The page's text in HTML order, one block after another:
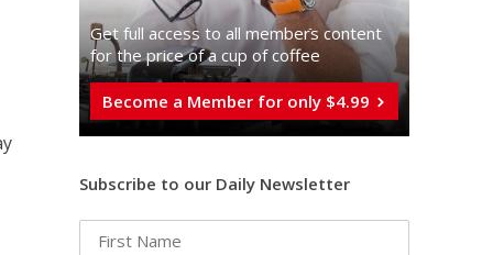
Get full access to all memberֿs content
for the price of a cup of coffee
Become a Member for only $4.99
Subscribe to our Daily Newsletter